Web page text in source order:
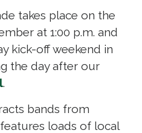
takes place on the
at 1:00 p.m. and
kick-off weekend in
the day after our
.
bands from
loads of local